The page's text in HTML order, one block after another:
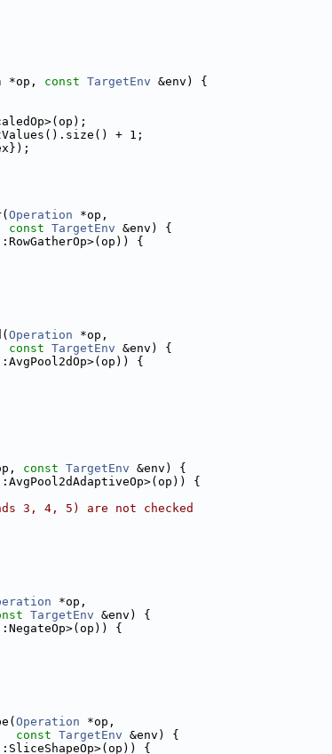
*op, const TargetEnv &env) {
+ 1;
Operation *op,
const TargetEnv &env) {
{
Operation *op,
const TargetEnv &env) {
{
const TargetEnv &env) {
{
3, 4, 5) are not checked
*op,
TargetEnv &env) {
{
Operation *op,
const TargetEnv &env) {
{